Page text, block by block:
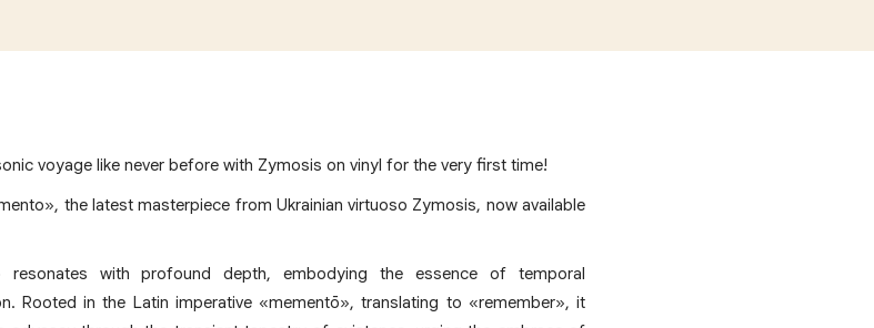
voyage like never before with Zymosis on vinyl for the very first time!
the latest masterpiece from Ukrainian virtuoso Zymosis, now available
with profound depth, embodying the essence of temporal
Rooted in the Latin imperative «mementō», translating to «remember», it